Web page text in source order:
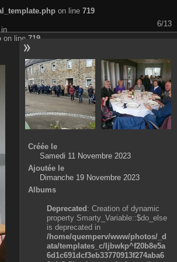
on line 719
6/13
on line 719
Créée le
Samedi 11 Novembre 2023
Ajoutée le
Dimanche 19 Novembre 2023
Albums
Deprecated: Creation of dynamic
property Smarty_Variable::$do_else
is deprecated in
/home/quemperv/www/photos/_d
ata/templates_c/ljbwkp^f20b8e5a
6d1c691dcf3eb33770913f274aba6